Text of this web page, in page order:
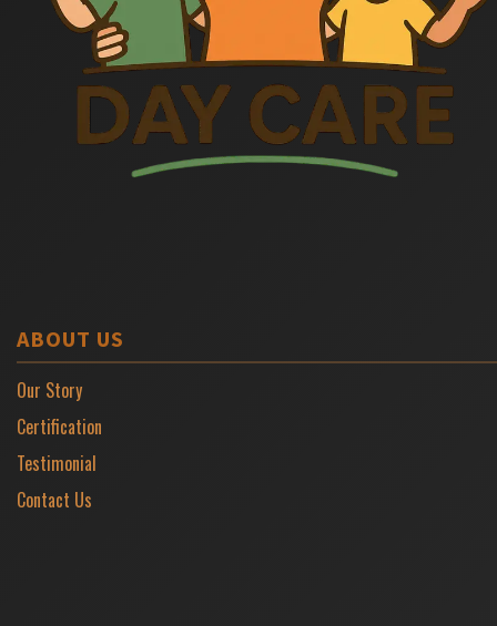
ABOUT US
Our Story
Certification
Testimonial
Contact Us